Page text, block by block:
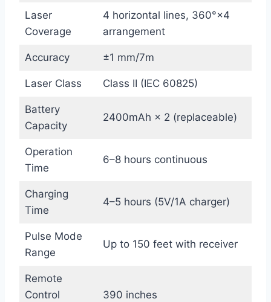
Laser
Coverage
4 horizontal lines, 360°×4
arrangement
Accuracy ±1 mm/7m
Laser Class Class II (IEC 60825)
Battery
Capacity
2400mAh × 2 (replaceable)
Operation
Time
6–8 hours continuous
Charging
Time
4–5 hours (5V/1A charger)
Pulse Mode
Range
Up to 150 feet with receiver
Remote
Control
390 inches